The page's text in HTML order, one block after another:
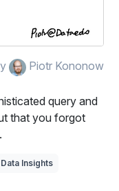
Piotr Kononow
query and
that you forgot
Insights